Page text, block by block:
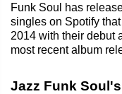
Funk Soul has
singles on Spotify
2014 with their debut
most recent album
Jazz Funk